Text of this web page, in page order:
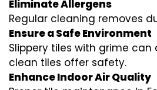
Eliminate Allergens
Regular cleaning removes
Ensure a Safe Environment
Slippery tiles with grime
clean tiles offer safety.
Enhance Indoor Air Quality